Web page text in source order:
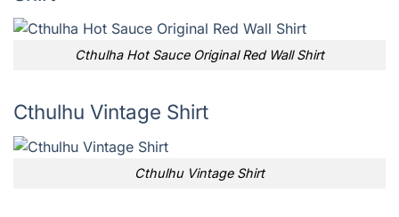
Cthulha Hot Sauce Original Red Wall Shirt
Cthulhu Vintage Shirt
Cthulhu Vintage Shirt